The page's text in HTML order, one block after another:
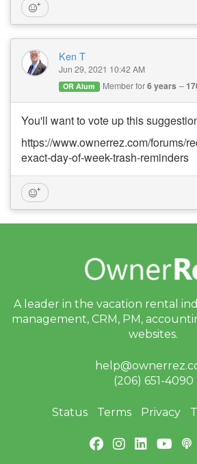
Ken T
Jun 29, 2021 10:42 AM
OR Alum Member for6 years
You'll want to vote up this
https://www.ownerrez.com/forums/
exact-day-of-week-trash-reminders
A leader in the vacation rental
management, CRM, PM,
websites.
(206) 651-4090
Status Terms Privacy